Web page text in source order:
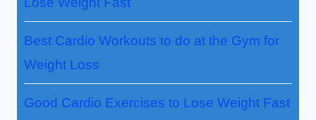
Best Cardio Workouts to do at the Gym for
Weight Loss
Good Cardio Exercises to Lose Weight Fast